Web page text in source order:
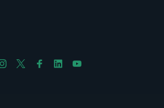
Follow us on Instagram
Follow us on X
Follow us on Facebook
Follow us on LinkedIn
Follow us on YouTube